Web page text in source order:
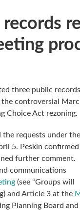
three public records
controversial
Choice Act rezoning.
the requests under the
5. Peskin confirmed
further comment.
communications
(see “Groups will
and Article 3 at the
Planning Board and